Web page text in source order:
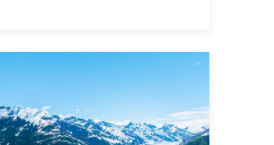
on board. iPhone and
Play stores, respectively.
plan ...